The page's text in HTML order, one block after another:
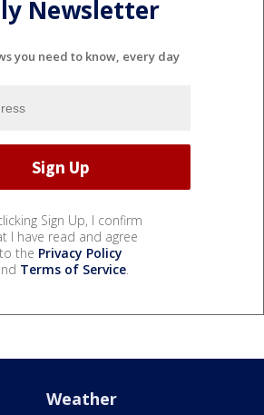
Newsletter
you need to know, every day
Sign Up, I confirm
I have read and agree
to the Privacy Policy
Terms of Service.
Weather